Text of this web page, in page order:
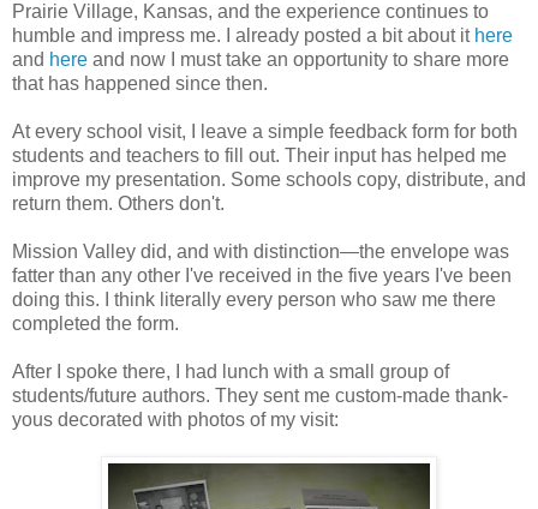
Prairie Village, Kansas, and the experience continues to
humble and impress me. I already posted a bit about it here
and here and now I must take an opportunity to share more
that has happened since then.
At every school visit, I leave a simple feedback form for both
students and teachers to fill out. Their input has helped me
improve my presentation. Some schools copy, distribute, and
return them. Others don't.
Mission Valley did, and with distinction—the envelope was
fatter than any other I've received in the five years I've been
doing this. I think literally every person who saw me there
completed the form.
After I spoke there, I had lunch with a small group of
students/future authors. They sent me custom-made thank-
yous decorated with photos of my visit: